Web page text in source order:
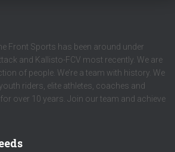
Front Sports has been around under
and Kallisto-FCV most recently. We are
of people. We’re a team with history. We
riders, elite athletes, coaches and
over 10 years. Join our team and achieve